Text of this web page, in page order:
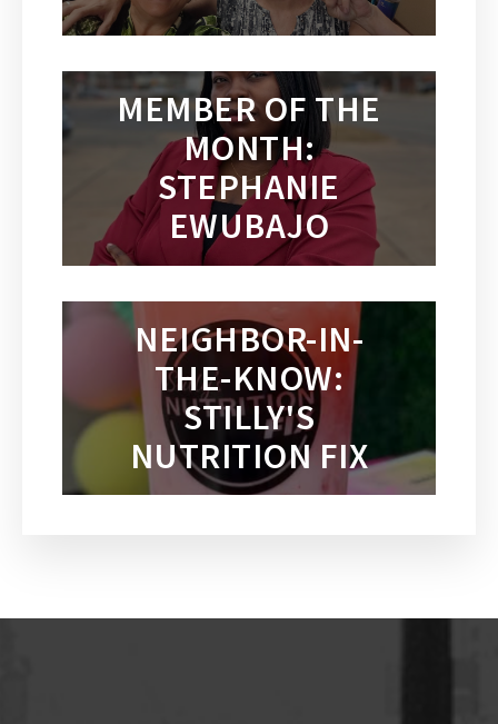
MEMBER OF THE
MONTH:
STEPHANIE
EWUBAJO
NEIGHBOR-IN-
THE-KNOW:
STILLY'S
NUTRITION FIX